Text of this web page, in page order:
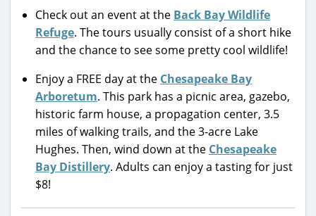
Check out an event at the Back Bay Wildlife
Refuge. The tours usually consist of a short hike
and the chance to see some pretty cool wildlife!
Enjoy a FREE day at the Chesapeake Bay
Arboretum. This park has a picnic area, gazebo,
historic farm house, a propagation center, 3.5
miles of walking trails, and the 3-acre Lake
Hughes. Then, wind down at the Chesapeake
Bay Distillery. Adults can enjoy a tasting for just
$8!